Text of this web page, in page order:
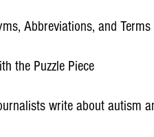
Abbreviations, and Terms
the Puzzle Piece
write about autism